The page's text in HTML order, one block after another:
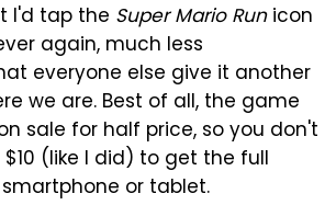
I'd tap the Super Mario Runicon
again, much less
everyone else give it another
we are. Best of all, the game
sale for half price, so you don't
(like I did) to get the full
or tablet.